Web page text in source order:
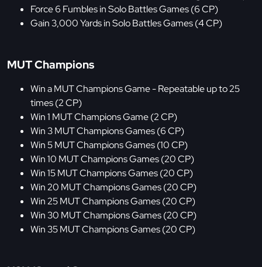
Force 6 Fumbles in Solo Battles Games (6 CP)
Gain 3,000 Yards in Solo Battles Games (4 CP)
MUT Champions
Win a MUT Champions Game - Repeatable up to 25
times (2 CP)
Win 1 MUT Champions Game (2 CP)
Win 3 MUT Champions Games (6 CP)
Win 5 MUT Champions Games (10 CP)
Win 10 MUT Champions Games (20 CP)
Win 15 MUT Champions Games (20 CP)
Win 20 MUT Champions Games (20 CP)
Win 25 MUT Champions Games (20 CP)
Win 30 MUT Champions Games (20 CP)
Win 35 MUT Champions Games (20 CP)